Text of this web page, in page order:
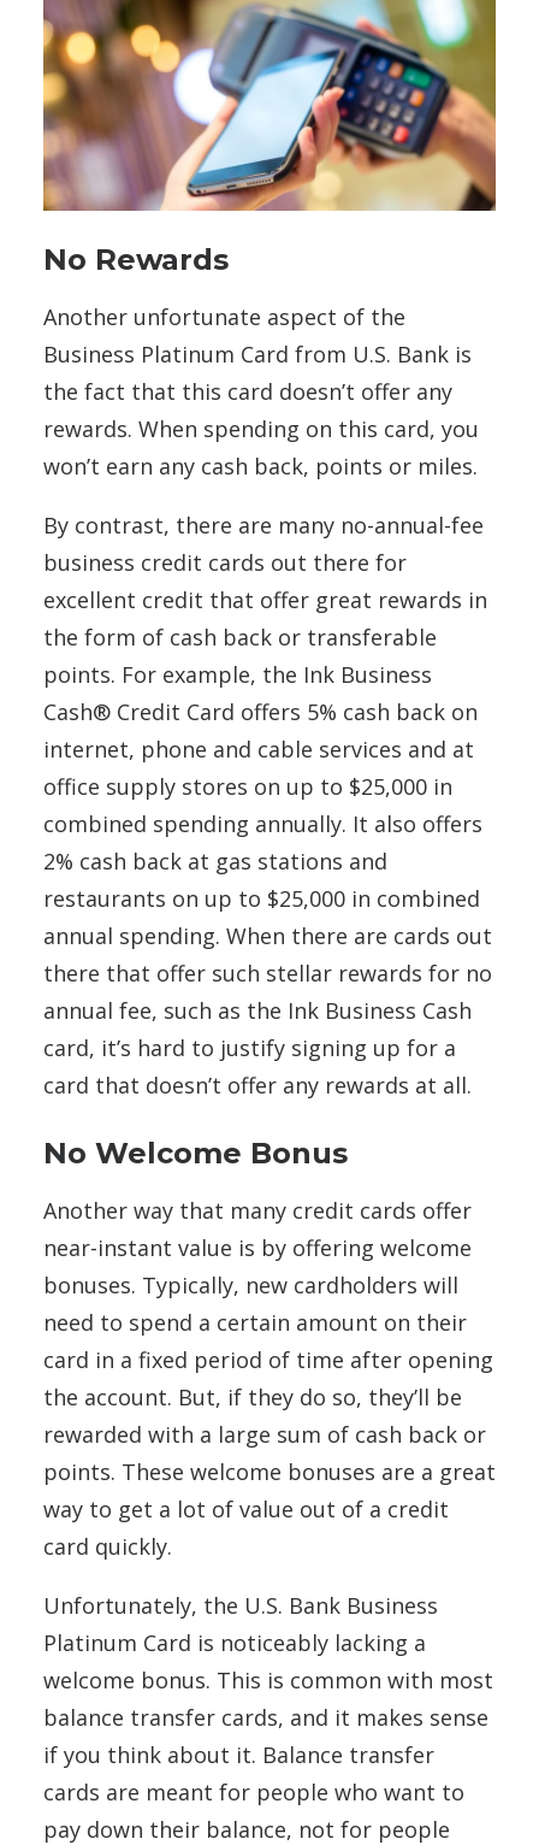
No Rewards
Another unfortunate aspect of the
Business Platinum Card from U.S. Bank is
the fact that this card doesn’t offer any
rewards. When spending on this card, you
won’t earn any cash back, points or miles.
By contrast, there are many no-annual-fee
business credit cards out there for
excellent credit that offer great rewards in
the form of cash back or transferable
points. For example, the Ink Business
Cash® Credit Card offers 5% cash back on
internet, phone and cable services and at
office supply stores on up to $25,000 in
combined spending annually. It also offers
2% cash back at gas stations and
restaurants on up to $25,000 in combined
annual spending. When there are cards out
there that offer such stellar rewards for no
annual fee, such as the Ink Business Cash
card, it’s hard to justify signing up for a
card that doesn’t offer any rewards at all.
No Welcome Bonus
Another way that many credit cards offer
near-instant value is by offering welcome
bonuses. Typically, new cardholders will
need to spend a certain amount on their
card in a fixed period of time after opening
the account. But, if they do so, they’ll be
rewarded with a large sum of cash back or
points. These welcome bonuses are a great
way to get a lot of value out of a credit
card quickly.
Unfortunately, the U.S. Bank Business
Platinum Card is noticeably lacking a
welcome bonus. This is common with most
balance transfer cards, and it makes sense
if you think about it. Balance transfer
cards are meant for people who want to
pay down their balance, not for people